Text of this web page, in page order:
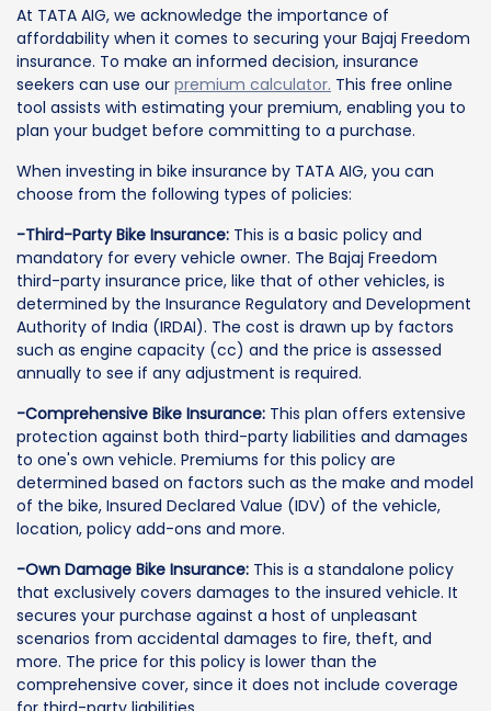
At TATA AIG, we acknowledge the importance of
affordability when it comes to securing your Bajaj Freedom
insurance. To make an informed decision, insurance
seekers can use our premium calculator. This free online
tool assists with estimating your premium, enabling you to
plan your budget before committing to a purchase.
When investing in bike insurance by TATA AIG, you can
choose from the following types of policies:
-Third-Party Bike Insurance: This is a basic policy and
mandatory for every vehicle owner. The Bajaj Freedom
third-party insurance price, like that of other vehicles, is
determined by the Insurance Regulatory and Development
Authority of India (IRDAI). The cost is drawn up by factors
such as engine capacity (cc) and the price is assessed
annually to see if any adjustment is required.
-Comprehensive Bike Insurance: This plan offers extensive
protection against both third-party liabilities and damages
to one's own vehicle. Premiums for this policy are
determined based on factors such as the make and model
of the bike, Insured Declared Value (IDV) of the vehicle,
location, policy add-ons and more.
-Own Damage Bike Insurance: This is a standalone policy
that exclusively covers damages to the insured vehicle. It
secures your purchase against a host of unpleasant
scenarios from accidental damages to fire, theft, and
more. The price for this policy is lower than the
comprehensive cover, since it does not include coverage